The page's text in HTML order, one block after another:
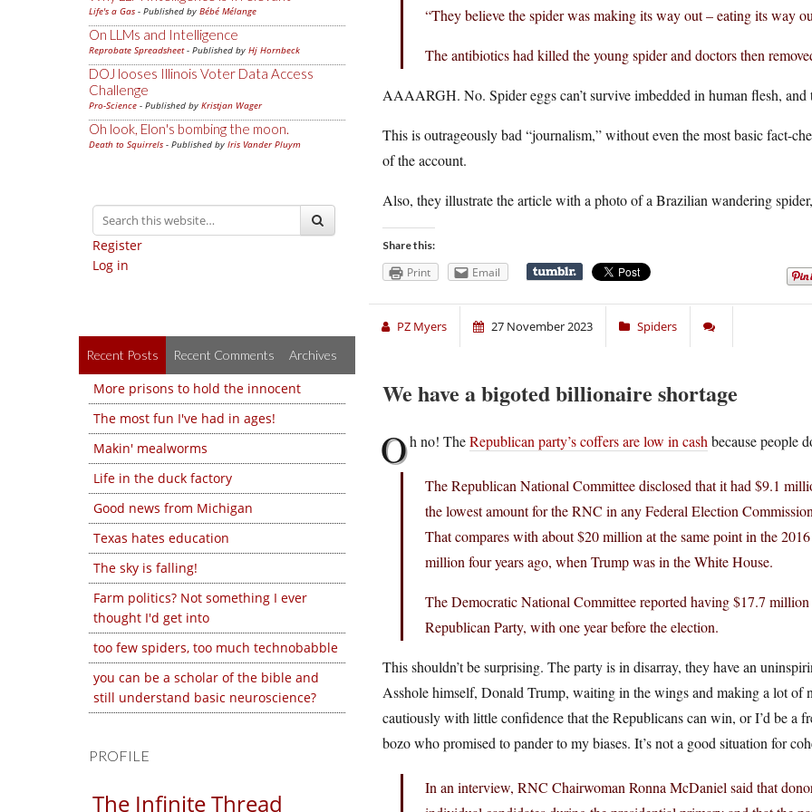
Life's a Gas - Published by Bébé Mélange
On LLMs and Intelligence
Reprobate Spreadsheet- Published by Hj Hornbeck
DOJ looses Illinois Voter Data Access
Challenge
Pro-Science - Published by Kristjan Wager
Oh look, Elon's bombing the moon.
Death to Squirrels - Published by Iris Vander Pluym
Register
Log in
Recent Posts Recent Comments Archives
More prisons to hold the innocent
The most fun I've had in ages!
Makin' mealworms
Life in the duck factory
Good news from Michigan
Texas hates education
The sky is falling!
Farm politics? Not something I ever
thought I'd get into
too few spiders, too much technobabble
you can be a scholar of the bible and
still understand basic neuroscience?
PROFILE
The Infinite Thread
“They believe the spider was making its way out – eating its way
The antibiotics had killed the young spider and doctors then
AAAARGH. No. Spider eggs can’t survive imbedded in human flesh,
This is outrageously bad “journalism,” without even the most basic fact-
of the account.
Also, they illustrate the article with a photo of a Brazilian wandering
Share this:
Print Email
PZ Myers 27 November 2023 Spiders
We have a bigoted billionaire shortage
Oh no! TheRepublican party’s coffers are low in cash because people
The Republican National Committee disclosed that it had $9.1
the lowest amount for the RNC in any Federal Election
That compares with about $20 million at the same point in the
million four years ago, when Trump was in the White House.
The Democratic National Committee reported having $17.7
Republican Party, with one year before the election.
This shouldn’t be surprising. The party is in disarray, they have an
Asshole himself, Donald Trump, waiting in the wings and making a lot of
cautiously with little confidence that the Republicans can win, or I’d be a
bozo who promised to pander to my biases. It’s not a good situation for
In an interview, RNC Chairwoman Ronna McDaniel said that